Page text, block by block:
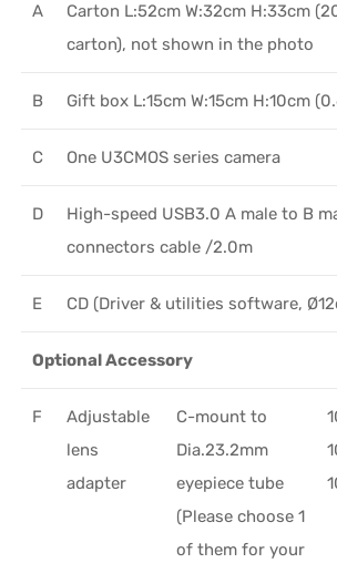
A
Carton L:52cm W:32cm H:33cm
carton), not shown in the photo
B Gift box L:15cm W:15cm H:10cm
C One U3CMOS series camera
D
High-speed USB3.0 A male to B
connectors cable /2.0m
E CD (Driver & utilities software,
Optional Accessory
F
Adjustable
lens
adapter
C-mount to
Dia.23.2mm
eyepiece tube
(Please choose 1
of them for your